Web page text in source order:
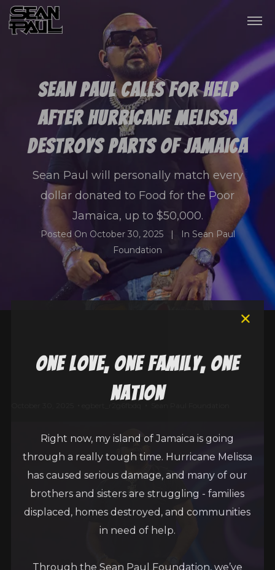
one love, one family, one
nation
Right now, my island of Jamaica is going
through a really tough time. Hurricane Melissa
has caused serious damage, and many of our
brothers and sisters are struggling - families
displaced, homes destroyed, and communities
in need of help.
Through the Sean Paul Foundation, we’ve
Sean Paul Calls For Help
After Hurricane Melissa
Destroys Parts Of Jamaica
Sean Paul will personally match every
dollar donated to Food for the Poor
Jamaica, up to $50,000.
Posted On October 30, 2025 In Sean Paul
Foundation